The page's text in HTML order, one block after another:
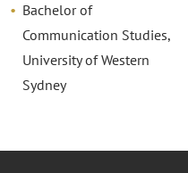
Bachelor of
Communication Studies,
University of Western
Sydney